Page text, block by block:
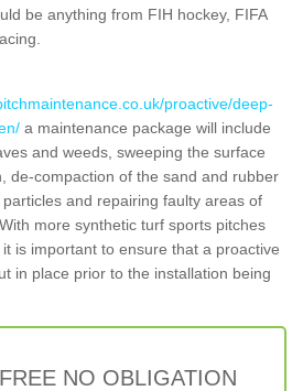
be anything from FIH hockey, FIFA
proactive/deep-
a maintenance package will include
and weeds, sweeping the surface
de-compaction of the sand and rubber
and repairing faulty areas of
more synthetic turf sports pitches
is important to ensure that a proactive
in place prior to the installation being
NO OBLIGATION